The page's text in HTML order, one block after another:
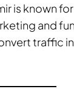
is known for
and
traffic